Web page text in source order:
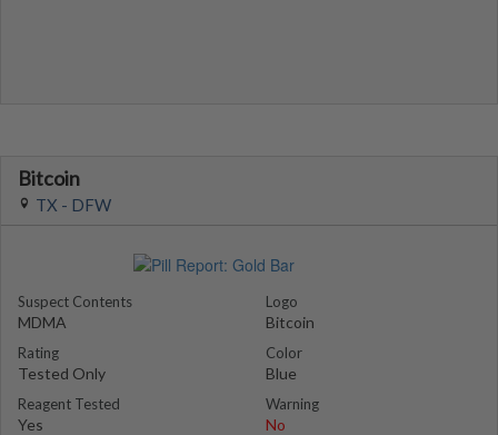
Bitcoin
TX - DFW
Suspect Contents
MDMA
Rating
Tested Only
Reagent Tested
Yes
Logo
Bitcoin
Color
Blue
Warning
No